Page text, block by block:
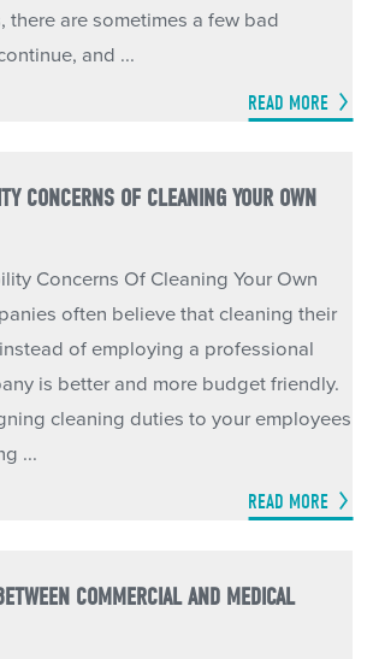
there are sometimes a few bad
and ...
READ MORE
CONCERNS OF CLEANING YOUR OWN
Concerns Of Cleaning Your Own
often believe that cleaning their
of employing a professional
is better and more budget friendly.
cleaning duties to your employees
...
READ MORE
COMMERCIAL AND MEDICAL